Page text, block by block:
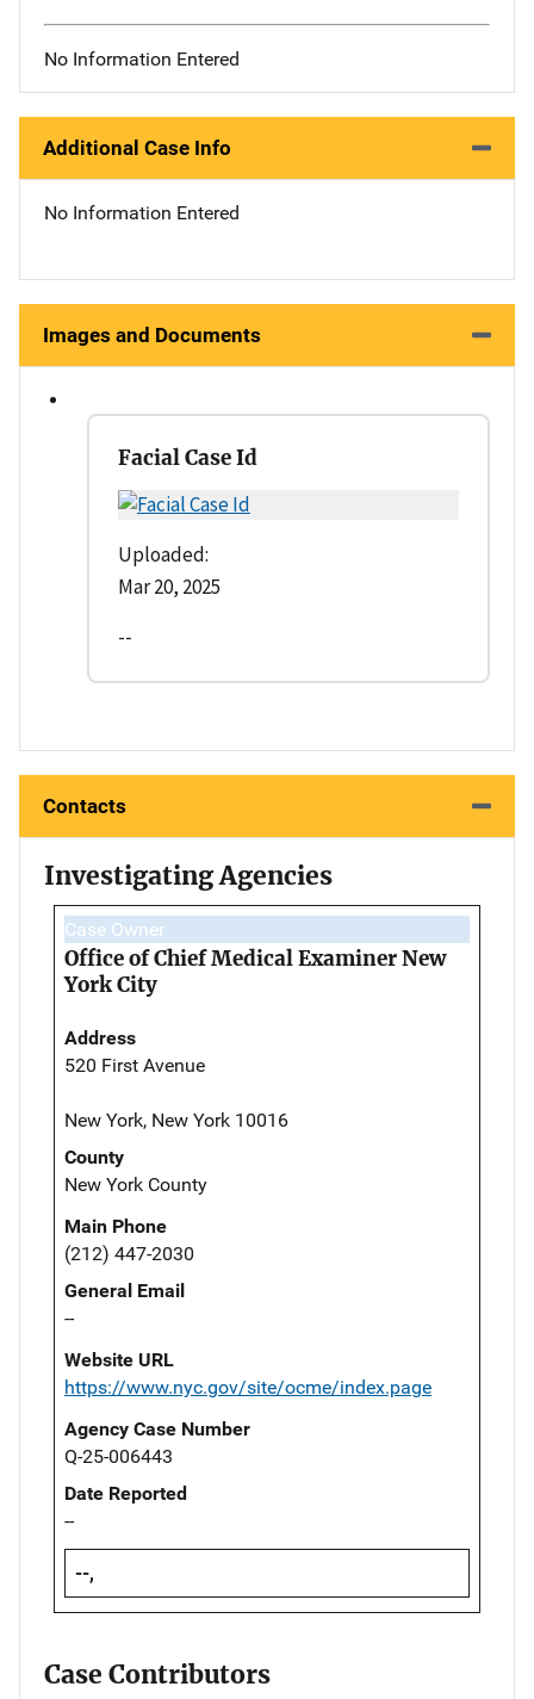
No Information Entered
Additional Case Info
No Information Entered
Images and Documents
Facial Case Id
Uploaded:
Mar 20, 2025
--
Contacts
Investigating Agencies
Case Owner
Office of Chief Medical Examiner New
York City
Address
520 First Avenue
New York, New York 10016
County
New York County
Main Phone
(212) 447-2030
General Email
--
Website URL
https://www.nyc.gov/site/ocme/index.page
Agency Case Number
Q-25-006443
Date Reported
--
--,
Case Contributors